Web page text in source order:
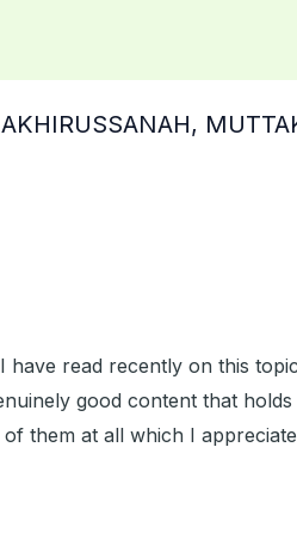
read recently on this
good content that
them at all which I